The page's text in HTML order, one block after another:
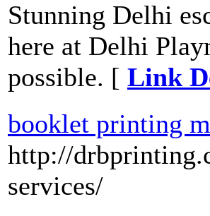
Stunning Delhi
here at Delhi
possible. [ Link
booklet printing
http://
services/